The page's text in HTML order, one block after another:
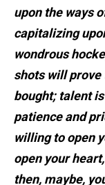
upon the ways
capitalizing
wondrous
shots will prove
bought; talent
patience and
willing to open
open your
then, maybe,